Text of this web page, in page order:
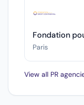
Fondation
Paris
View all PR